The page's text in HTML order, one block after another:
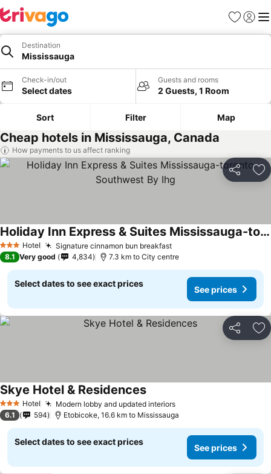
Favorites
Sign in
Destination
Mississauga
Check-in/out
Select dates
Guests and rooms
2 Guests, 1 Room
Sort Filter Map
Cheap hotels in Mississauga, Canada
How payments to us affect ranking
Share
3 StarsHotel Signature cinnamon bun breakfast
Holiday Inn Express & Suites Mississauga-toronto Southwest By Ihg
8.1 Very good 4,834 7.3 km to City centre
Select dates to see exact prices
See prices
Share
3 StarsHotel Modern lobby and updated interiors
Skye Hotel & Residences
6.1 594 Etobicoke, 16.6 km to Mississauga
Select dates to see exact prices
See prices